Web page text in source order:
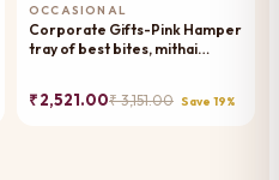
OCCASIONAL
Corporate Gifts-Pink Hamper
tray of best bites, mithai
₹ 2,521.00₹ 3,151.00 Save 19%